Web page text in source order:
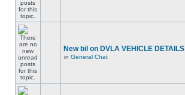
New bil on DVLA VEHICLE DETAILS
in General Chat